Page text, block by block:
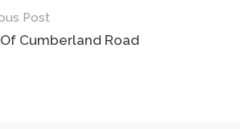
Post
Cumberland Road